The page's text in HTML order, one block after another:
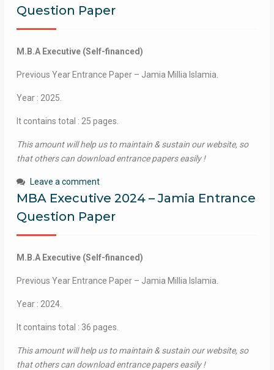
Question Paper
M.B.A Executive (Self-financed)
Previous Year Entrance Paper – Jamia Millia Islamia.
Year : 2025.
It contains total : 25 pages.
This amount will help us to maintain & sustain our website, so
that others can download entrance papers easily !
Leave a comment
MBA Executive 2024 – Jamia Entrance
Question Paper
M.B.A Executive (Self-financed)
Previous Year Entrance Paper – Jamia Millia Islamia.
Year : 2024.
It contains total : 36 pages.
This amount will help us to maintain & sustain our website, so
that others can download entrance papers easily !